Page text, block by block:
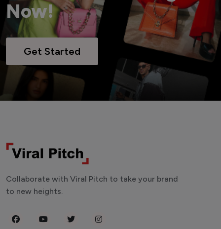
Now!
Get Started
Collaborate with Viral Pitch to take your brand
to new heights.